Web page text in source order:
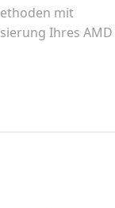
mit
Ihres AMD